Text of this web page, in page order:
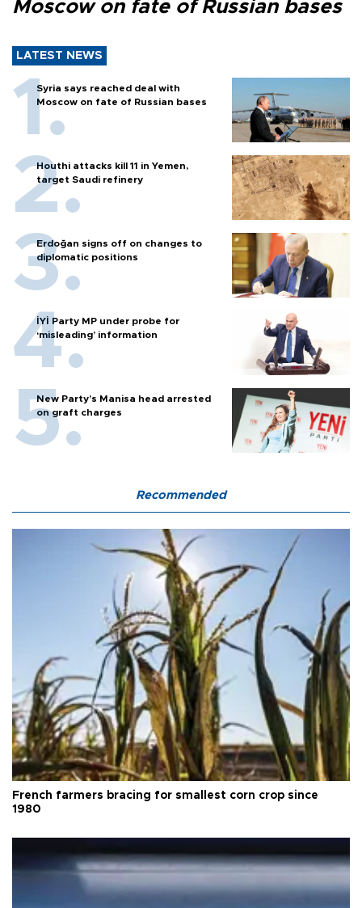
Moscow on fate of Russian bases
LATEST NEWS
Syria says reached deal with
Moscow on fate of Russian bases
Houthi attacks kill 11 in Yemen,
target Saudi refinery
Erdoğan signs off on changes to
diplomatic positions
İYİ Party MP under probe for
‘misleading’ information
New Party’s Manisa head arrested
on graft charges
Recommended
French farmers bracing for smallest corn crop since
1980